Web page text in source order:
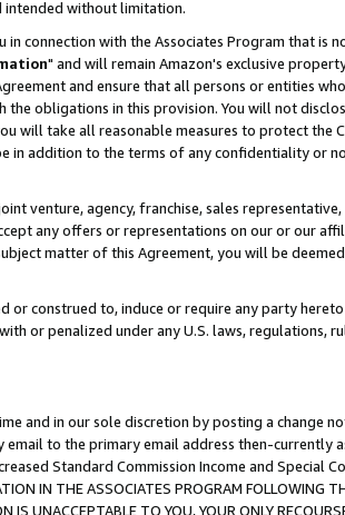
intended without limitation.
connection with the Associates Program that is
" and will remain Amazon's exclusive
and ensure that all persons or entities
obligations in this provision. You will not
will take all reasonable measures to protect the
in addition to the terms of any confidentiality or
venture, agency, franchise, sales
any offers or representations on our or our
matter of this Agreement, you will be
construed to, induce or require any party
or penalized under any U.S. laws, regulations,
and in our sole discretion by posting a change
to the primary email address then-currently
Standard Commission Income and Special
IN THE ASSOCIATES PROGRAM FOLLOWING
IS UNACCEPTABLE TO YOU, YOUR ONLY